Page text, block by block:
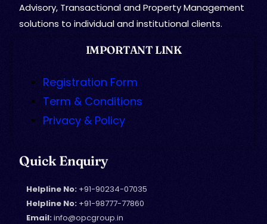
Advisory, Transactional and Property Management
solutions to individual and institutional clients.
IMPORTANT LINK
Registration Form
Term & Conditions
Privacy & Policy
Quick Enquiry
Helpline No: +91-90234-07035
Helpline No: +91-98777-77860
Email:info@opcgroup.in